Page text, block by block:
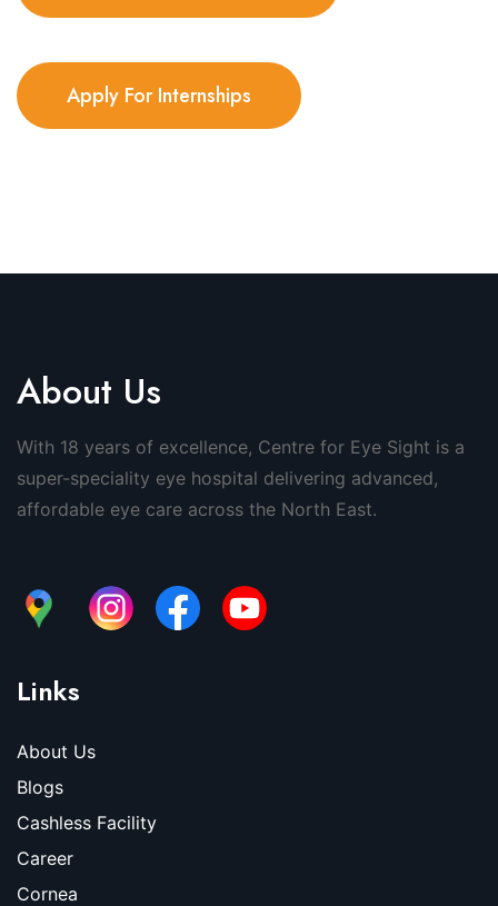
Apply For Internships
About Us
With 18 years of excellence, Centre for Eye Sight is a
super-speciality eye hospital delivering advanced,
affordable eye care across the North East.
Links
About Us
Blogs
Cashless Facility
Career
Cornea